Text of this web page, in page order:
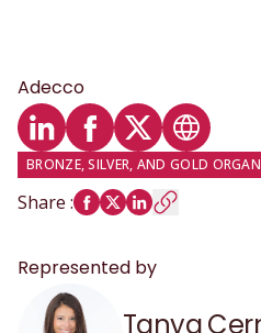
Adecco
LinkedIn profile
Facebook profile
Twitter profile
Website
BRONZE, SILVER, AND GOLD
Share :
Represented by
Tanya